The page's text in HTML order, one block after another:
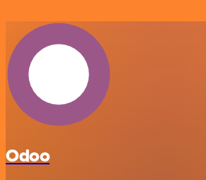
Odoo